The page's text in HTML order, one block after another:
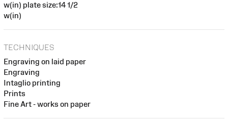
w(in) plate size:14 1/2
w(in)
TECHNIQUES
Engraving on laid paper
Engraving
Intaglio printing
Prints
Fine Art - works on paper